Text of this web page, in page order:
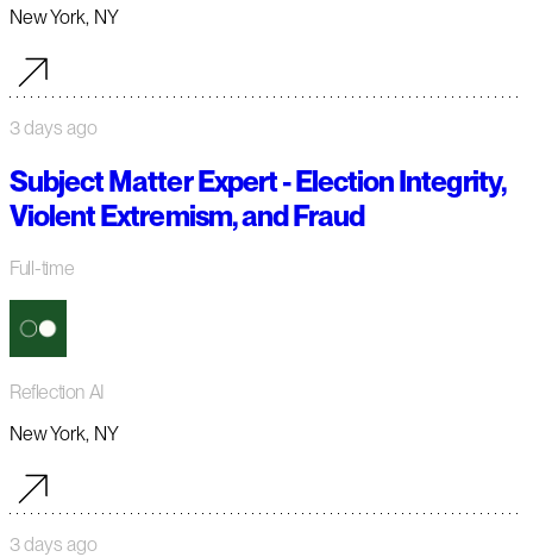
New York, NY
3 days ago
Subject Matter Expert - Election Integrity,
Violent Extremism, and Fraud
Full-time
Reflection AI
New York, NY
3 days ago